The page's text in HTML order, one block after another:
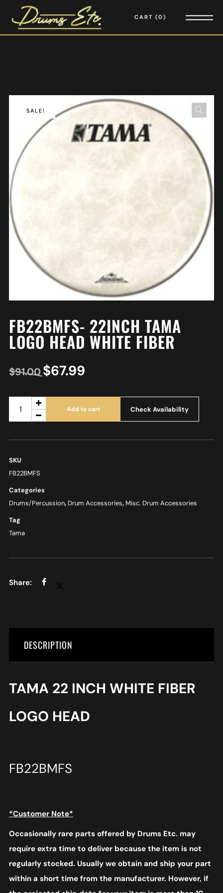
CART 0
SALE!
FB22BMFS- 22INCH TAMA
LOGO HEAD WHITE FIBER
$91.00 $67.99
Add to cart Check Availability
SKU
FB22BMFS
Categories
Drums/Percussion, Drum Accessories, Misc. Drum Accessories
Tag
Tama
DESCRIPTION
TAMA 22 INCH WHITE FIBER
LOGO HEAD
FB22BMFS
*Customer Note*
Occasionally rare parts offered by Drums Etc. may
require extra time to deliver because the item is not
regularly stocked. Usually we obtain and ship your part
within a short time from the manufacturer. However, if